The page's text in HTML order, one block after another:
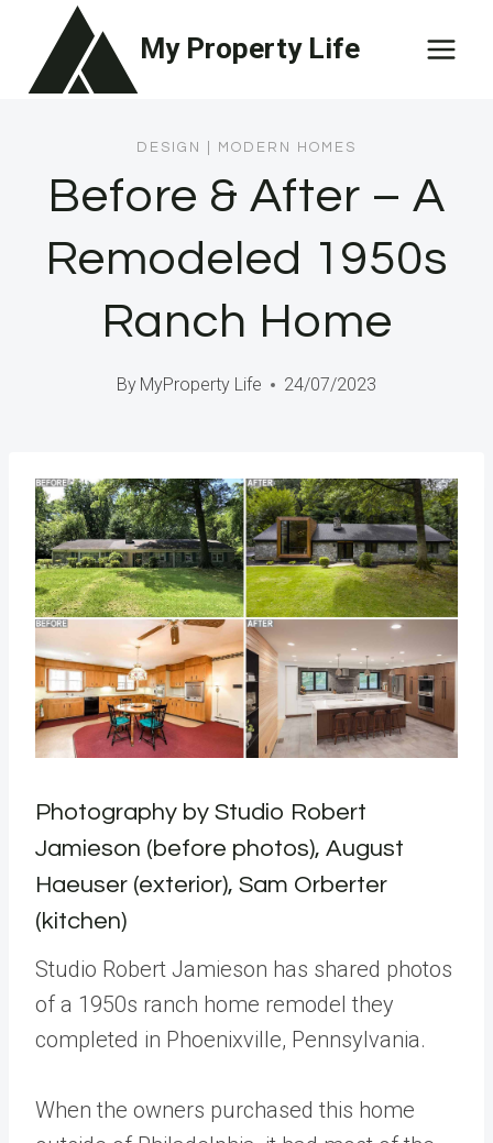
content
My Property Life
DESIGN MODERN HOMES
Before & After – A
Remodeled 1950s
Ranch Home
By MyProperty Life 24/07/2023
Photography by Studio Robert
Jamieson (before photos), August
Haeuser (exterior), Sam Orberter
(kitchen)
Studio Robert Jamieson has shared photos
of a 1950s ranch home remodel they
completed in Phoenixville, Pennsylvania.
When the owners purchased this home